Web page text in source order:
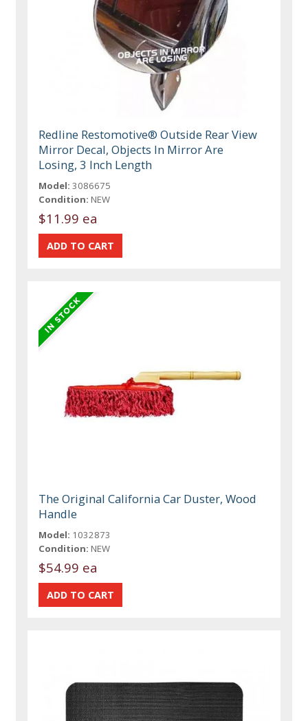
Redline Restomotive® Outside Rear View
Mirror Decal, Objects In Mirror Are
Losing, 3 Inch Length
Model: 3086675
Condition: NEW
$11.99 ea
The Original California Car Duster, Wood
Handle
Model: 1032873
Condition: NEW
$54.99 ea